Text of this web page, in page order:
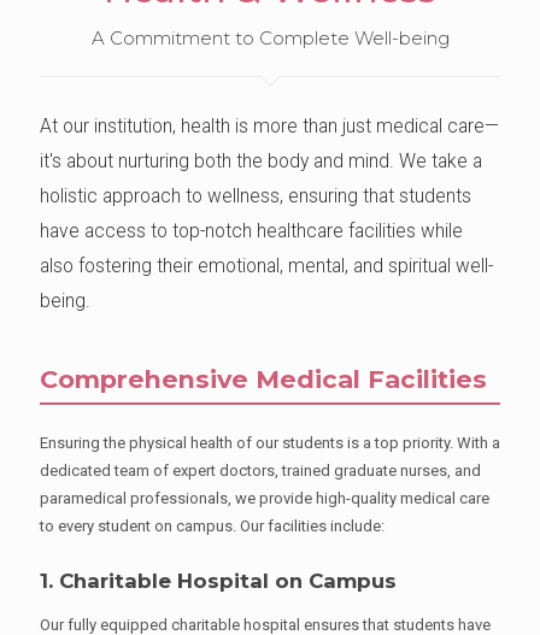
A Commitment to Complete Well-being
At our institution, health is more than just medical care—
it's about nurturing both the body and mind. We take a
holistic approach to wellness, ensuring that students
have access to top-notch healthcare facilities while
also fostering their emotional, mental, and spiritual well-
being.
Comprehensive Medical Facilities
Ensuring the physical health of our students is a top priority. With a
dedicated team of expert doctors, trained graduate nurses, and
paramedical professionals, we provide high-quality medical care
to every student on campus. Our facilities include:
1. Charitable Hospital on Campus
Our fully equipped charitable hospital ensures that students have